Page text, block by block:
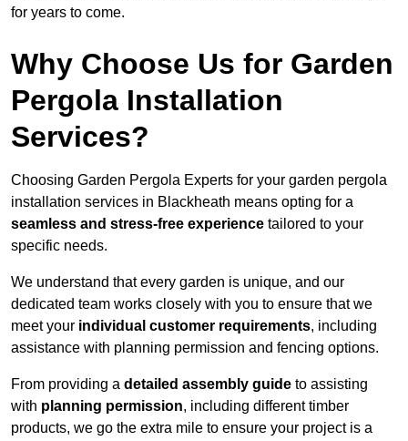
for years to come.
Why Choose Us for Garden
Pergola Installation
Services?
Choosing Garden Pergola Experts for your garden pergola
installation services in Blackheath means opting for a
seamless and stress-free experience tailored to your
specific needs.
We understand that every garden is unique, and our
dedicated team works closely with you to ensure that we
meet your individual customer requirements, including
assistance with planning permission and fencing options.
From providing a detailed assembly guide to assisting
with planning permission, including different timber
products, we go the extra mile to ensure your project is a